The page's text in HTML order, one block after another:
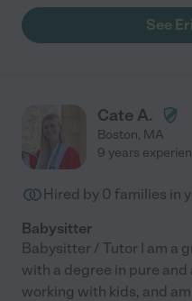
See
Cate A.
Boston, MA
9 years
Hired by 0 families in
Babysitter
Babysitter / Tutor I am a
with a degree in pure
working with kids, and